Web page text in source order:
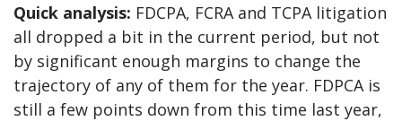
Quick analysis: FDCPA, FCRA and TCPA litigation
all dropped a bit in the current period, but not
by significant enough margins to change the
trajectory of any of them for the year. FDPCA is
still a few points down from this time last year,